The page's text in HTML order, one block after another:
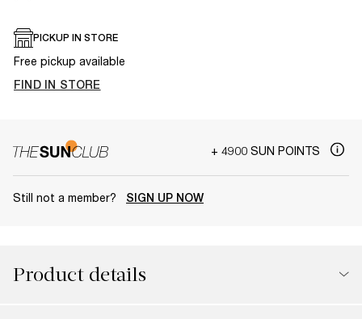
PICKUP IN STORE
Free pickup available
FIND IN STORE
+ 4900 SUN POINTS
Still not a member? SIGN UP NOW
Product details